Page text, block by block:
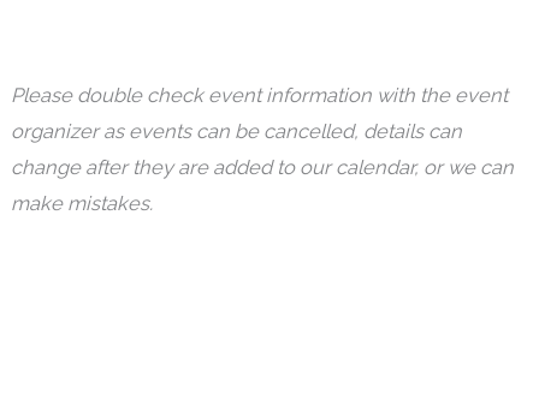
Please double check event information with the event
organizer as events can be cancelled, details can
change after they are added to our calendar, or we can
make mistakes.